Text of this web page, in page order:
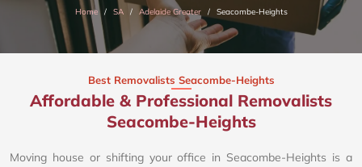
Home SA Adelaide Greater Seacombe-Heights
Best Removalists Seacombe-Heights
Affordable & Professional Removalists
Seacombe-Heights​
Moving house or shifting your office in Seacombe-Heights is a